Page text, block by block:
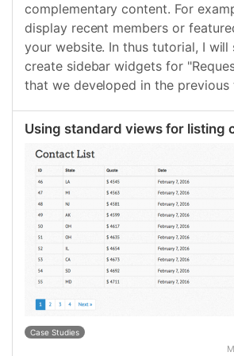
complementary content. For
display recent members or
your website. In thus tutorial, I will
create sidebar widgets for
that we developed in the previous
Using standard views for listing
Case Studies